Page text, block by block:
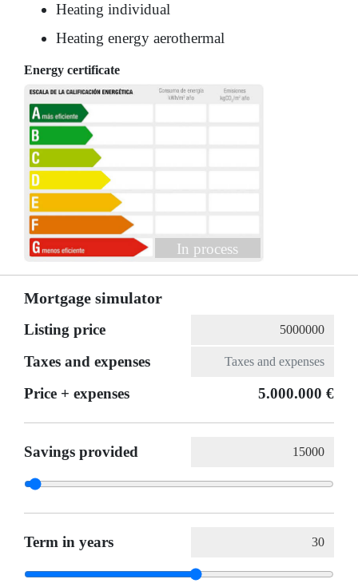
Heating individual
Heating energy aerothermal
Energy certificate
In process
Mortgage simulator
Listing price
Taxes and expenses
Price + expenses
5.000.000 €
Savings provided
Term in years